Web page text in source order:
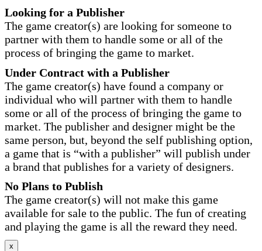
Looking for a Publisher
The game creator(s) are looking for someone to
partner with them to handle some or all of the
process of bringing the game to market.
Under Contract with a Publisher
The game creator(s) have found a company or
individual who will partner with them to handle
some or all of the process of bringing the game to
market. The publisher and designer might be the
same person, but, beyond the self publishing option,
a game that is “with a publisher” will publish under
a brand that publishes for a variety of designers.
No Plans to Publish
The game creator(s) will not make this game
available for sale to the public. The fun of creating
and playing the game is all the reward they need.
x